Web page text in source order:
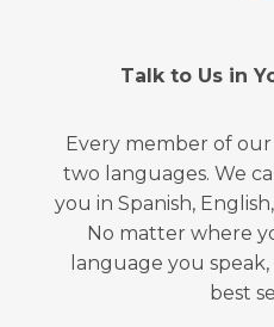
Talk to Us in
Every member of
two languages. We
you in Spanish,
No matter where
language you
best